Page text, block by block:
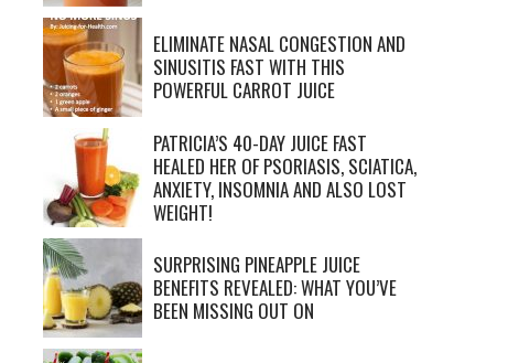
ELIMINATE NASAL CONGESTION AND
SINUSITIS FAST WITH THIS
POWERFUL CARROT JUICE
PATRICIA’S 40-DAY JUICE FAST
HEALED HER OF PSORIASIS, SCIATICA,
ANXIETY, INSOMNIA AND ALSO LOST
WEIGHT!
SURPRISING PINEAPPLE JUICE
BENEFITS REVEALED: WHAT YOU’VE
BEEN MISSING OUT ON